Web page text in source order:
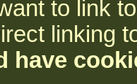
to link
linking
have